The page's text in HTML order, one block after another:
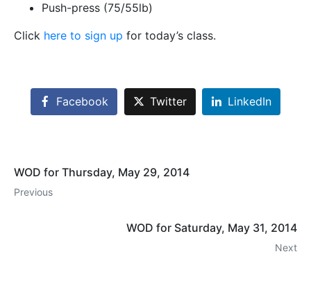
Push-press (75/55lb)
Click here to sign up for today’s class.
Facebook Twitter LinkedIn
WOD for Thursday, May 29, 2014
Previous
WOD for Saturday, May 31, 2014
Next